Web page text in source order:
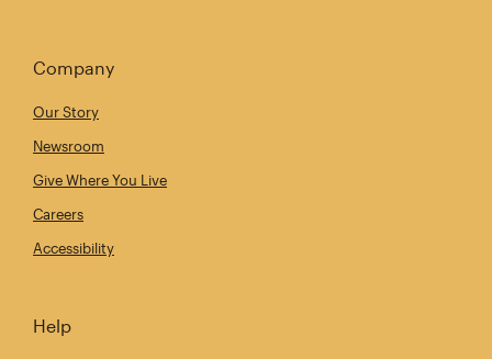
Company
Our Story
Newsroom
Give Where You Live
Careers
Accessibility
Help